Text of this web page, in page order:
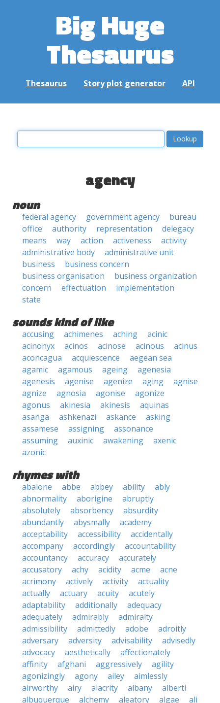
Big Huge
Thesaurus
Thesaurus Story plot generator API
agency
noun
federal agency government agency
bureau
office
authority representation
delegacy
means
way action activeness
activity
administrative body
administrative unit
business
business concern
business organisation
business organization
concern
effectuation
implementation
state
sounds kind of like
accusing achimenes aching
acinic
acinonyx
acinos acinose acinous
acinus
aconcagua
acquiescence
aegean sea
agamic
agamous ageing
agenesia
agenesis
agenise agenize aging
agnise
agnize
agnosia agonise
agonize
agonus
akinesia akinesis
aquinas
asanga
ashkenazi askance
asking
assamese
assigning
assonance
assuming
auxinic awakening
axenic
azonic
rhymes with
abalone abbe abbey ability
ably
abnormality
aborigine
abruptly
absolutely
absorbency
absurdity
abundantly
abysmally
academy
acceptability
accessibility
accidentally
accompany
accordingly
accountability
accountancy
accuracy
accurately
accusatory
achy acidity acme
acne
acrimony
actively activity
actuality
actually
actuary acuity
acutely
adaptability
additionally
adequacy
adequately
admirably
admiralty
admissibility
admittedly adobe
adroitly
adversary
adversity advisability
advisedly
advocacy
aesthetically
affectionately
affinity
afghani aggressively
agility
agonizingly
agony ailey
aimlessly
airworthy
airy alacrity albany
alberti
albuquerque
alchemy aleatory algae
ali